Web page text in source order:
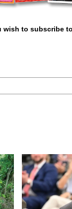
wish to subscribe to